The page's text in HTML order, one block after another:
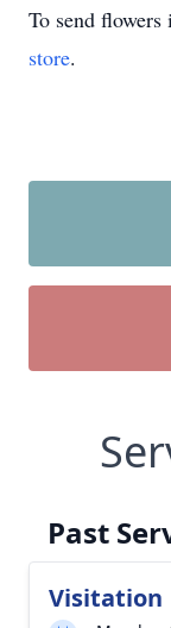
To send
store.
Past
Visitation